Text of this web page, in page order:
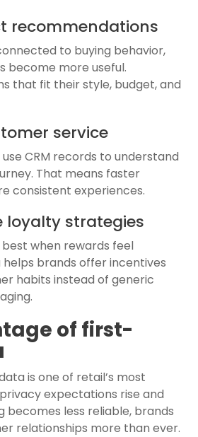
recommendations
to buying behavior,
become more useful.
that fit their style, budget, and
service
CRM records to understand
That means faster
consistent experiences.
loyalty strategies
when rewards feel
helps brands offer incentives
habits instead of generic
of first-
is one of retail’s most
expectations rise and
less reliable, brands
relationships more than ever.